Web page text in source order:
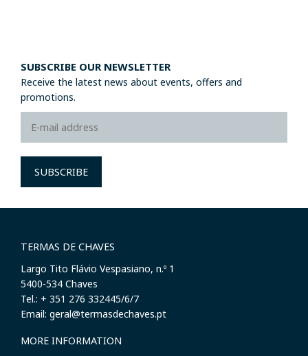
SUBSCRIBE OUR NEWSLETTER
Receive the latest news about events, offers and
promotions.
SUBSCRIBE
TERMAS DE CHAVES
Largo Tito Flávio Vespasiano, n.º 1
​5400-534 Chaves
Tel.: + 351 276 332445/6/7
Email: geral@termasdechaves.pt
MORE INFORMATION